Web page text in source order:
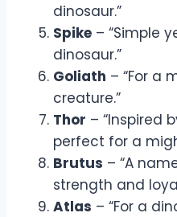
dinosaur.”
Spike – “Simple
dinosaur.”
Goliath – “For a
creature.”
Thor – “Inspired
perfect for a
Brutus – “A
strength and
Atlas – “For a